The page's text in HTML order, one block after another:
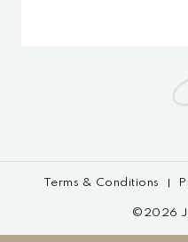
Terms & Conditions
©2026